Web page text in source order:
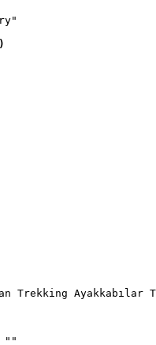
Trekking Ayakkabılar
""